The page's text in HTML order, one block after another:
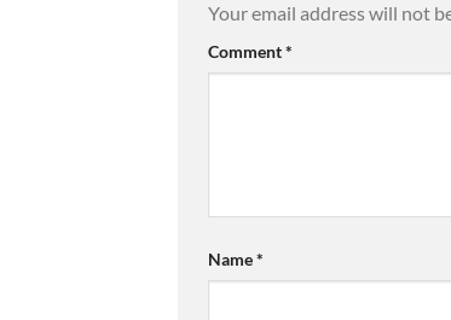
Your email address will not
Comment*
Name*